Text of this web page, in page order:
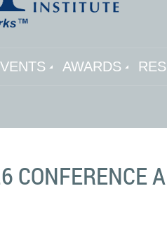
AWARDS
CONFERENCE